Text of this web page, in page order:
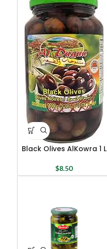
Black Olives AlKowra 1 L
$8.50